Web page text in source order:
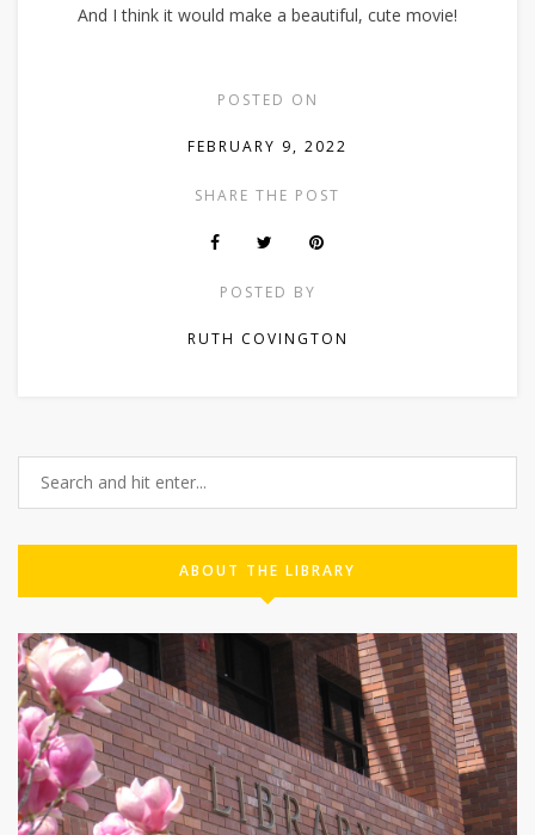
And I think it would make a beautiful, cute movie!
POSTED ON
FEBRUARY 9, 2022
SHARE THE POST
POSTED BY
RUTH COVINGTON
ABOUT THE LIBRARY